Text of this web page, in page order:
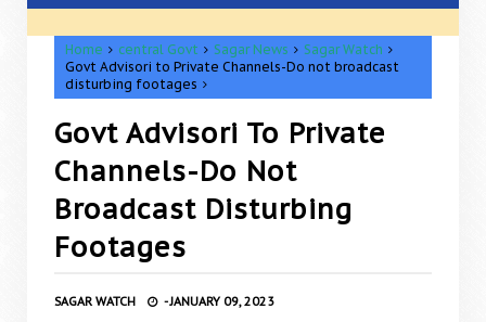
Home central Govt Sagar News
Sagar Watch
Govt Advisori to Private Channels-Do not broadcast
disturbing footages
Govt Advisori To Private
Channels-Do Not
Broadcast Disturbing
Footages
SAGAR WATCH -JANUARY 09, 2023